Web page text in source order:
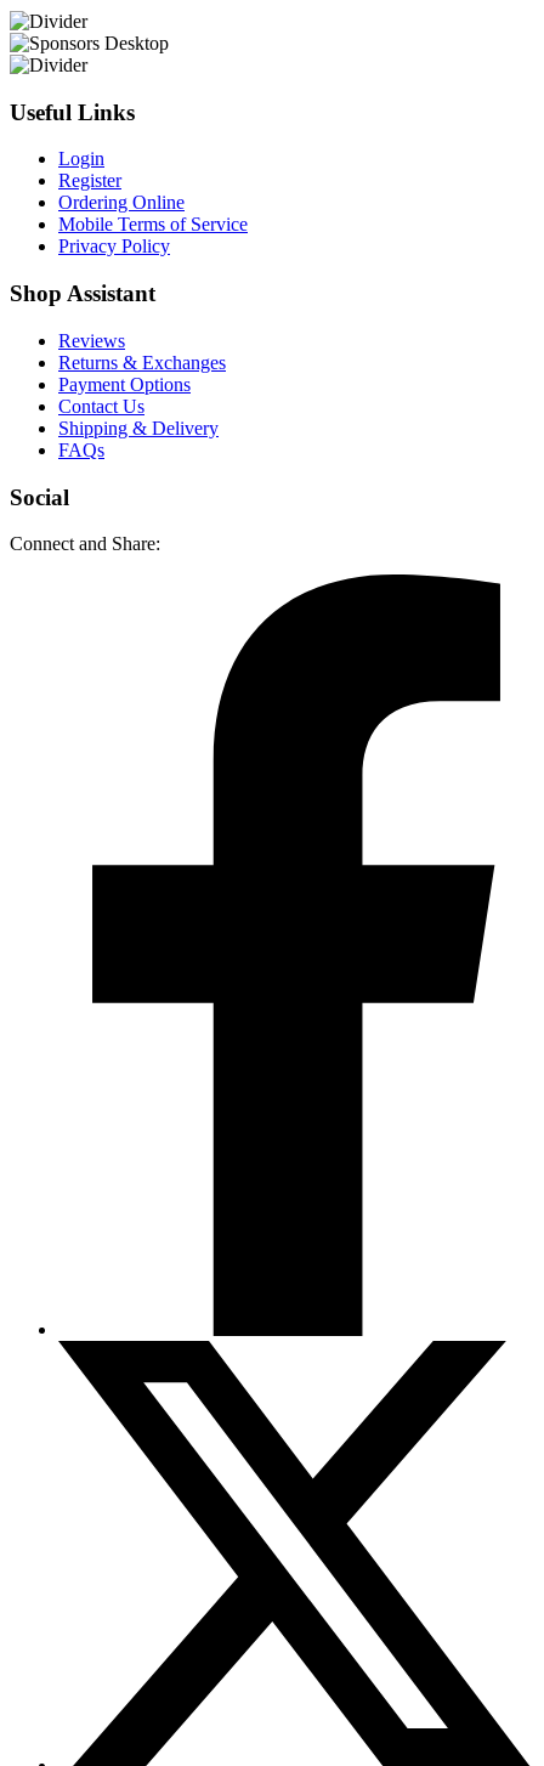
Useful Links
Login
Register
Ordering Online
Mobile Terms of Service
Privacy Policy
Shop Assistant
Reviews
Returns & Exchanges
Payment Options
Contact Us
Shipping & Delivery
FAQs
Social
Connect and Share: